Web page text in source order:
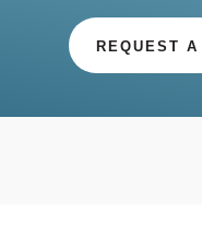
REQUEST A